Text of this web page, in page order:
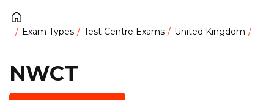
Exam Types Test Centre Exams United Kingdom
NWCT